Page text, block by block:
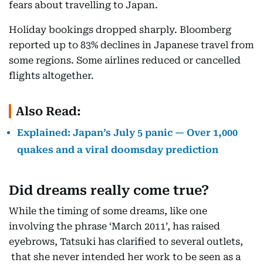
fears about travelling to Japan.
Holiday bookings dropped sharply. Bloomberg
reported up to 83% declines in Japanese travel from
some regions. Some airlines reduced or cancelled
flights altogether.
Also Read:
Explained: Japan’s July 5 panic — Over 1,000
quakes and a viral doomsday prediction
Did dreams really come true?
While the timing of some dreams, like one
involving the phrase ‘March 2011’, has raised
eyebrows, Tatsuki has clarified to several outlets,
that she never intended her work to be seen as a